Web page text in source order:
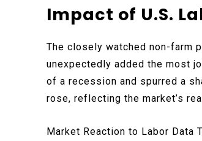
Impact of U.S.
The closely watched non-farm
unexpectedly added the most
of a recession and spurred a
rose, reflecting the market’s
Market Reaction to Labor